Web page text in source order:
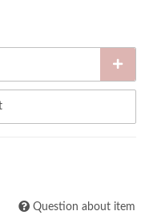
Question about item